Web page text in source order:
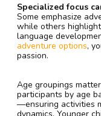
Specialized focus
Some emphasize
while others
language
adventure options,
passion.
Age groupings
participants by age
—ensuring activities